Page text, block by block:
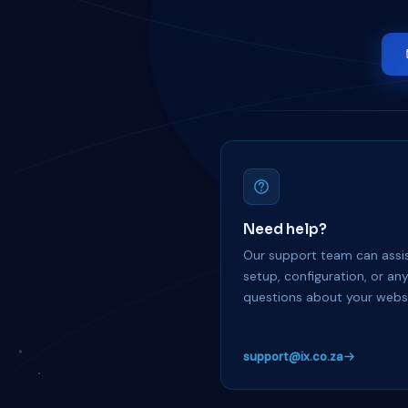
Need help?
Our support team can
setup, configuration, or any
questions about your
support@ix.co.za